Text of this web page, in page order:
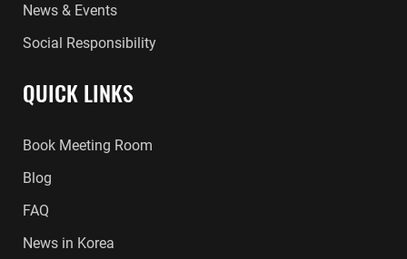
News & Events
Social Responsibility
QUICK LINKS
Book Meeting Room
Blog
FAQ
News in Korea